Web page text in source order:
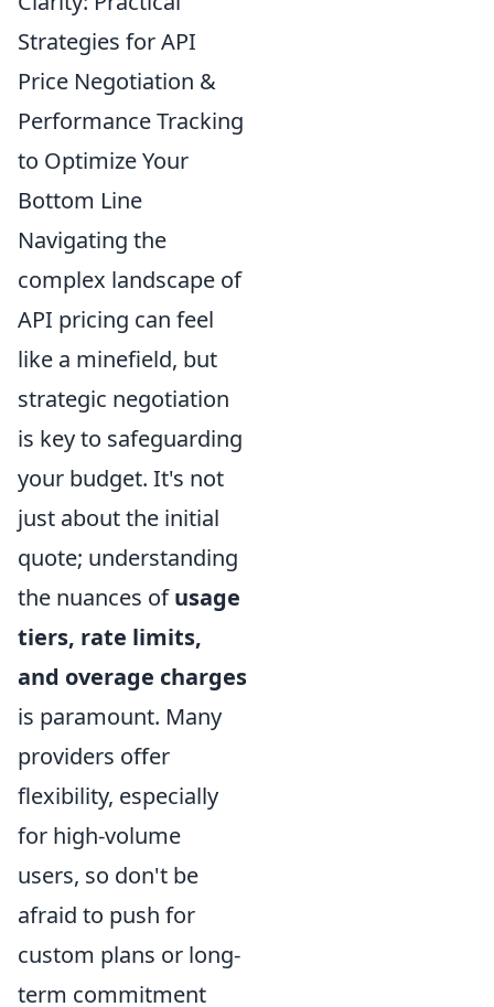
Strategies for API
Price Negotiation &
Performance Tracking
to Optimize Your
Bottom Line
Navigating the
complex landscape of
API pricing can feel
like a minefield, but
strategic negotiation
is key to safeguarding
your budget. It's not
just about the initial
quote; understanding
the nuances ofusage
tiers, rate limits,
and overage charges
is paramount. Many
providers offer
flexibility, especially
for high-volume
users, so don't be
afraid to push for
custom plans or long-
term commitment